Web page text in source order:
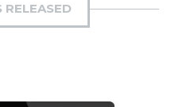
RELEASED